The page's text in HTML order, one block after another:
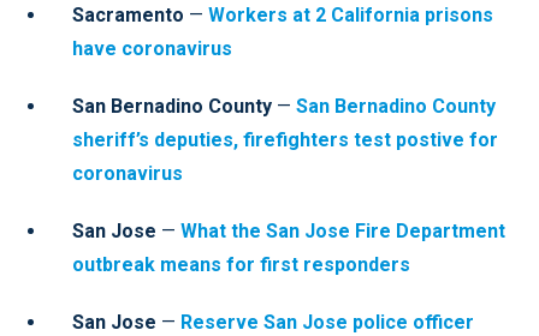
Sacramento — Workers at 2 California prisons
have coronavirus
San Bernadino County — San Bernadino County
sheriff’s deputies, firefighters test postive for
coronavirus
San Jose — What the San Jose Fire Department
outbreak means for first responders
San Jose — Reserve San Jose police officer